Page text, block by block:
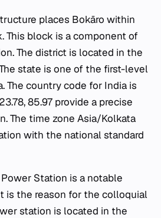
places Bokāro within
This block is a component of
The district is located in the
state is one of the first-level
The country code for India is
85.97 provide a precise
The time zone Asia/Kolkata
with the national standard
Station is a notable
is the reason for the colloquial
station is located in the